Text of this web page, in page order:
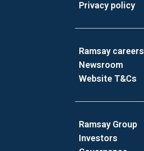
Privacy policy
Ramsay careers
Newsroom
Website T&Cs
Ramsay Group
Investors